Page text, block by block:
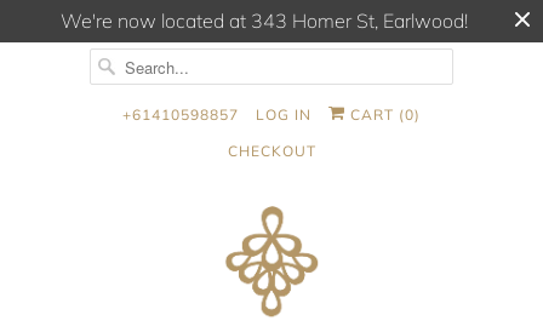
We're now located at 343 Homer St, Earlwood!
+61410598857 LOG IN CART (0)
CHECKOUT